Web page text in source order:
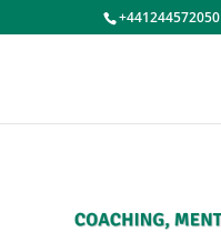
+441244572050